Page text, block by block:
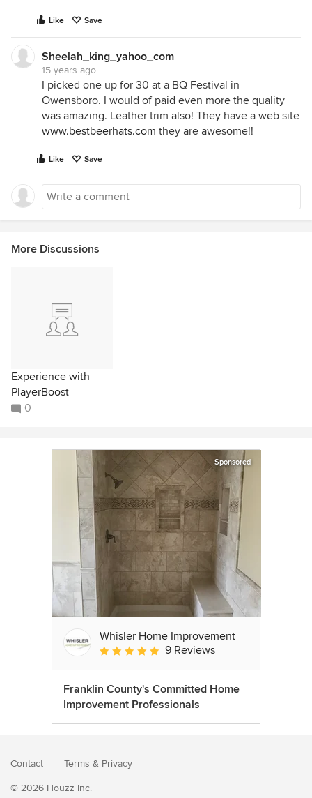
Like Save
Sheelah_king_yahoo_com
15 years ago
I picked one up for 30 at a BQ Festival in
Owensboro. I would of paid even more the quality
was amazing. Leather trim also! They have a web site
www.bestbeerhats.com they are awesome!!
Like Save
More Discussions
Experience with
PlayerBoost
0
Sponsored
Whisler Home Improvement
Average rating: 5 out of 5 stars
9 Reviews
Franklin County's Committed Home
Improvement Professionals
Contact Terms & Privacy
© 2026 Houzz Inc.